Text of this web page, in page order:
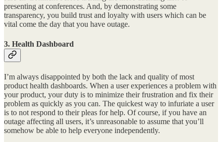
presenting at conferences. And, by demonstrating some
transparency, you build trust and loyalty with users which can be
vital come the day that you have outage.
3. Health Dashboard
I’m always disappointed by both the lack and quality of most
product health dashboards. When a user experiences a problem with
your product, your duty is to minimize their frustration and fix their
problem as quickly as you can. The quickest way to infuriate a user
is to not respond to their pleas for help. Of course, if you have an
outage affecting all users, it’s unreasonable to assume that you’ll
somehow be able to help everyone independently.